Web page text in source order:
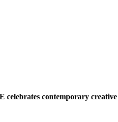
contemporary creative